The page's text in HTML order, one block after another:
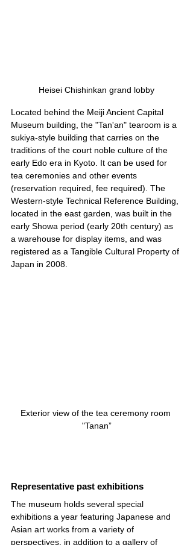
Heisei Chishinkan grand lobby
Located behind the Meiji Ancient Capital
Museum building, the "Tan'an" tearoom is a
sukiya-style building that carries on the
traditions of the court noble culture of the
early Edo era in Kyoto. It can be used for
tea ceremonies and other events
(reservation required, fee required). The
Western-style Technical Reference Building,
located in the east garden, was built in the
early Showa period (early 20th century) as
a warehouse for display items, and was
registered as a Tangible Cultural Property of
Japan in 2008.
Exterior view of the tea ceremony room
"Tanan”
Representative past exhibitions
The museum holds several special
exhibitions a year featuring Japanese and
Asian art works from a variety of
perspectives, in addition to a gallery of